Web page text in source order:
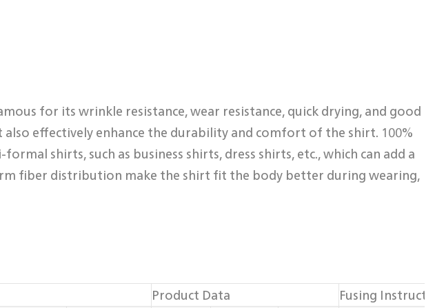
for its wrinkle resistance, wear resistance, quick drying, and good
effectively enhance the durability and comfort of the shirt. 100%
shirts, such as business shirts, dress shirts, etc., which can add a
fiber distribution make the shirt fit the body better during wearing,
Product Data
Fusing